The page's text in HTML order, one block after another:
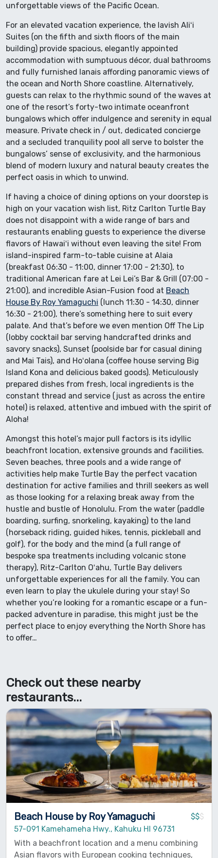
unforgettable views of the Pacific Ocean.
For an elevated vacation experience, the lavish Aliʻi
Suites (on the fifth and sixth floors of the main
building) provide spacious, elegantly appointed
accommodation with sumptuous décor, dual bathrooms
and fully furnished lanais affording panoramic views of
the ocean and North Shore coastline. Alternatively,
guests can relax to the rhythmic sound of the waves at
one of the resort’s forty-two intimate oceanfront
bungalows which offer indulgence and serenity in equal
measure. Private check in / out, dedicated concierge
and a secluded tranquility pool all serve to bolster the
bungalows’ sense of exclusivity, and the harmonious
blend of modern luxury and natural beauty creates the
perfect oasis in which to unwind.
If having a choice of dining options on your doorstep is
high on your vacation wish list, Ritz Carlton Turtle Bay
does not disappoint with a wide range of bars and
restaurants enabling guests to experience the diverse
flavors of Hawaiʻi without even leaving the site! From
island-inspired farm-to-table cuisine at Alaia
(breakfast 06:30 - 11:00, dinner 17:00 - 21:30), to
traditional American fare at Lei Lei’s Bar & Grill (07:00 -
21:00), and incredible Asian-Fusion food at Beach
House By Roy Yamaguchi (lunch 11:30 - 14:30, dinner
16:30 - 21:00), there’s something here to suit every
palate. And that’s before we even mention Off The Lip
(lobby cocktail bar serving handcrafted drinks and
savory snacks), Sunset (poolside bar for casual dining
and Mai Tais), and Hoʻolana (coffee house serving Big
Island Kona and delicious baked goods). Meticulously
prepared dishes from fresh, local ingredients is the
constant thread and service (just as across the entire
hotel) is relaxed, attentive and imbued with the spirit of
Aloha!
Amongst this hotel’s major pull factors is its idyllic
beachfront location, extensive grounds and facilities.
Seven beaches, three pools and a wide range of
activities help make Turtle Bay the perfect vacation
destination for active families and thrill seekers as well
as those looking for a relaxing break away from the
hustle and bustle of Honolulu. From the water (paddle
boarding, surfing, snorkeling, kayaking) to the land
(horseback riding, guided hikes, tennis, pickleball and
golf), for the body and the mind (a full range of
bespoke spa treatments including volcanic stone
therapy), Ritz-Carlton Oʻahu, Turtle Bay delivers
unforgettable experiences for all the family. You can
even learn to play the ukulele during your stay! So
whether you’re looking for a romantic escape or a fun-
packed adventure in paradise, this might just be the
perfect place to enjoy everything the North Shore has
to offer…
Check out these nearby
restaurants...
Beach House by Roy Yamaguchi $$$
57-091 Kamehameha Hwy., Kahuku HI 96731
With a beachfront location and a menu combining
Asian flavors with European cooking techniques,